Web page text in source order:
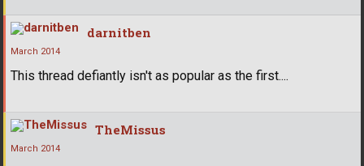
darnitben
March 2014
This thread defiantly isn't as popular as the first....
TheMissus
March 2014